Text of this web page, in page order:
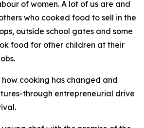
of women. A lot of us are and
who cooked food to sell in the
outside school gates and some
food for other children at their
how cooking has changed and
through entrepreneurial drive